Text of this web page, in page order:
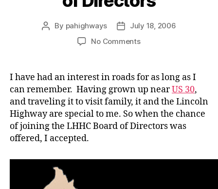
Post
By pahighways
Post
date
July 18, 2006
No Commentson
LHHC
of
Directors
I have had an interest in roads for as long as I
can remember. Having grown up nearUS 30,
and traveling it to visit family, it and the Lincoln
Highway are special to me. So when the chance
of joining the LHHC Board of Directors was
offered, I accepted.